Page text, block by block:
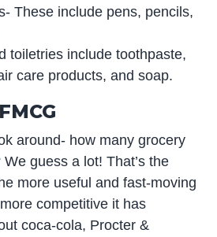
These include pens, pencils,
toiletries include toothpaste,
care products, and soap.
around- how many grocery
guess a lot! That’s the
more useful and fast-moving
competitive it has
coca-cola, Procter &